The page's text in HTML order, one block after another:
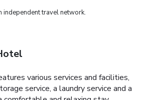
independent travel network.
various services and facilities,
service, a laundry service and a